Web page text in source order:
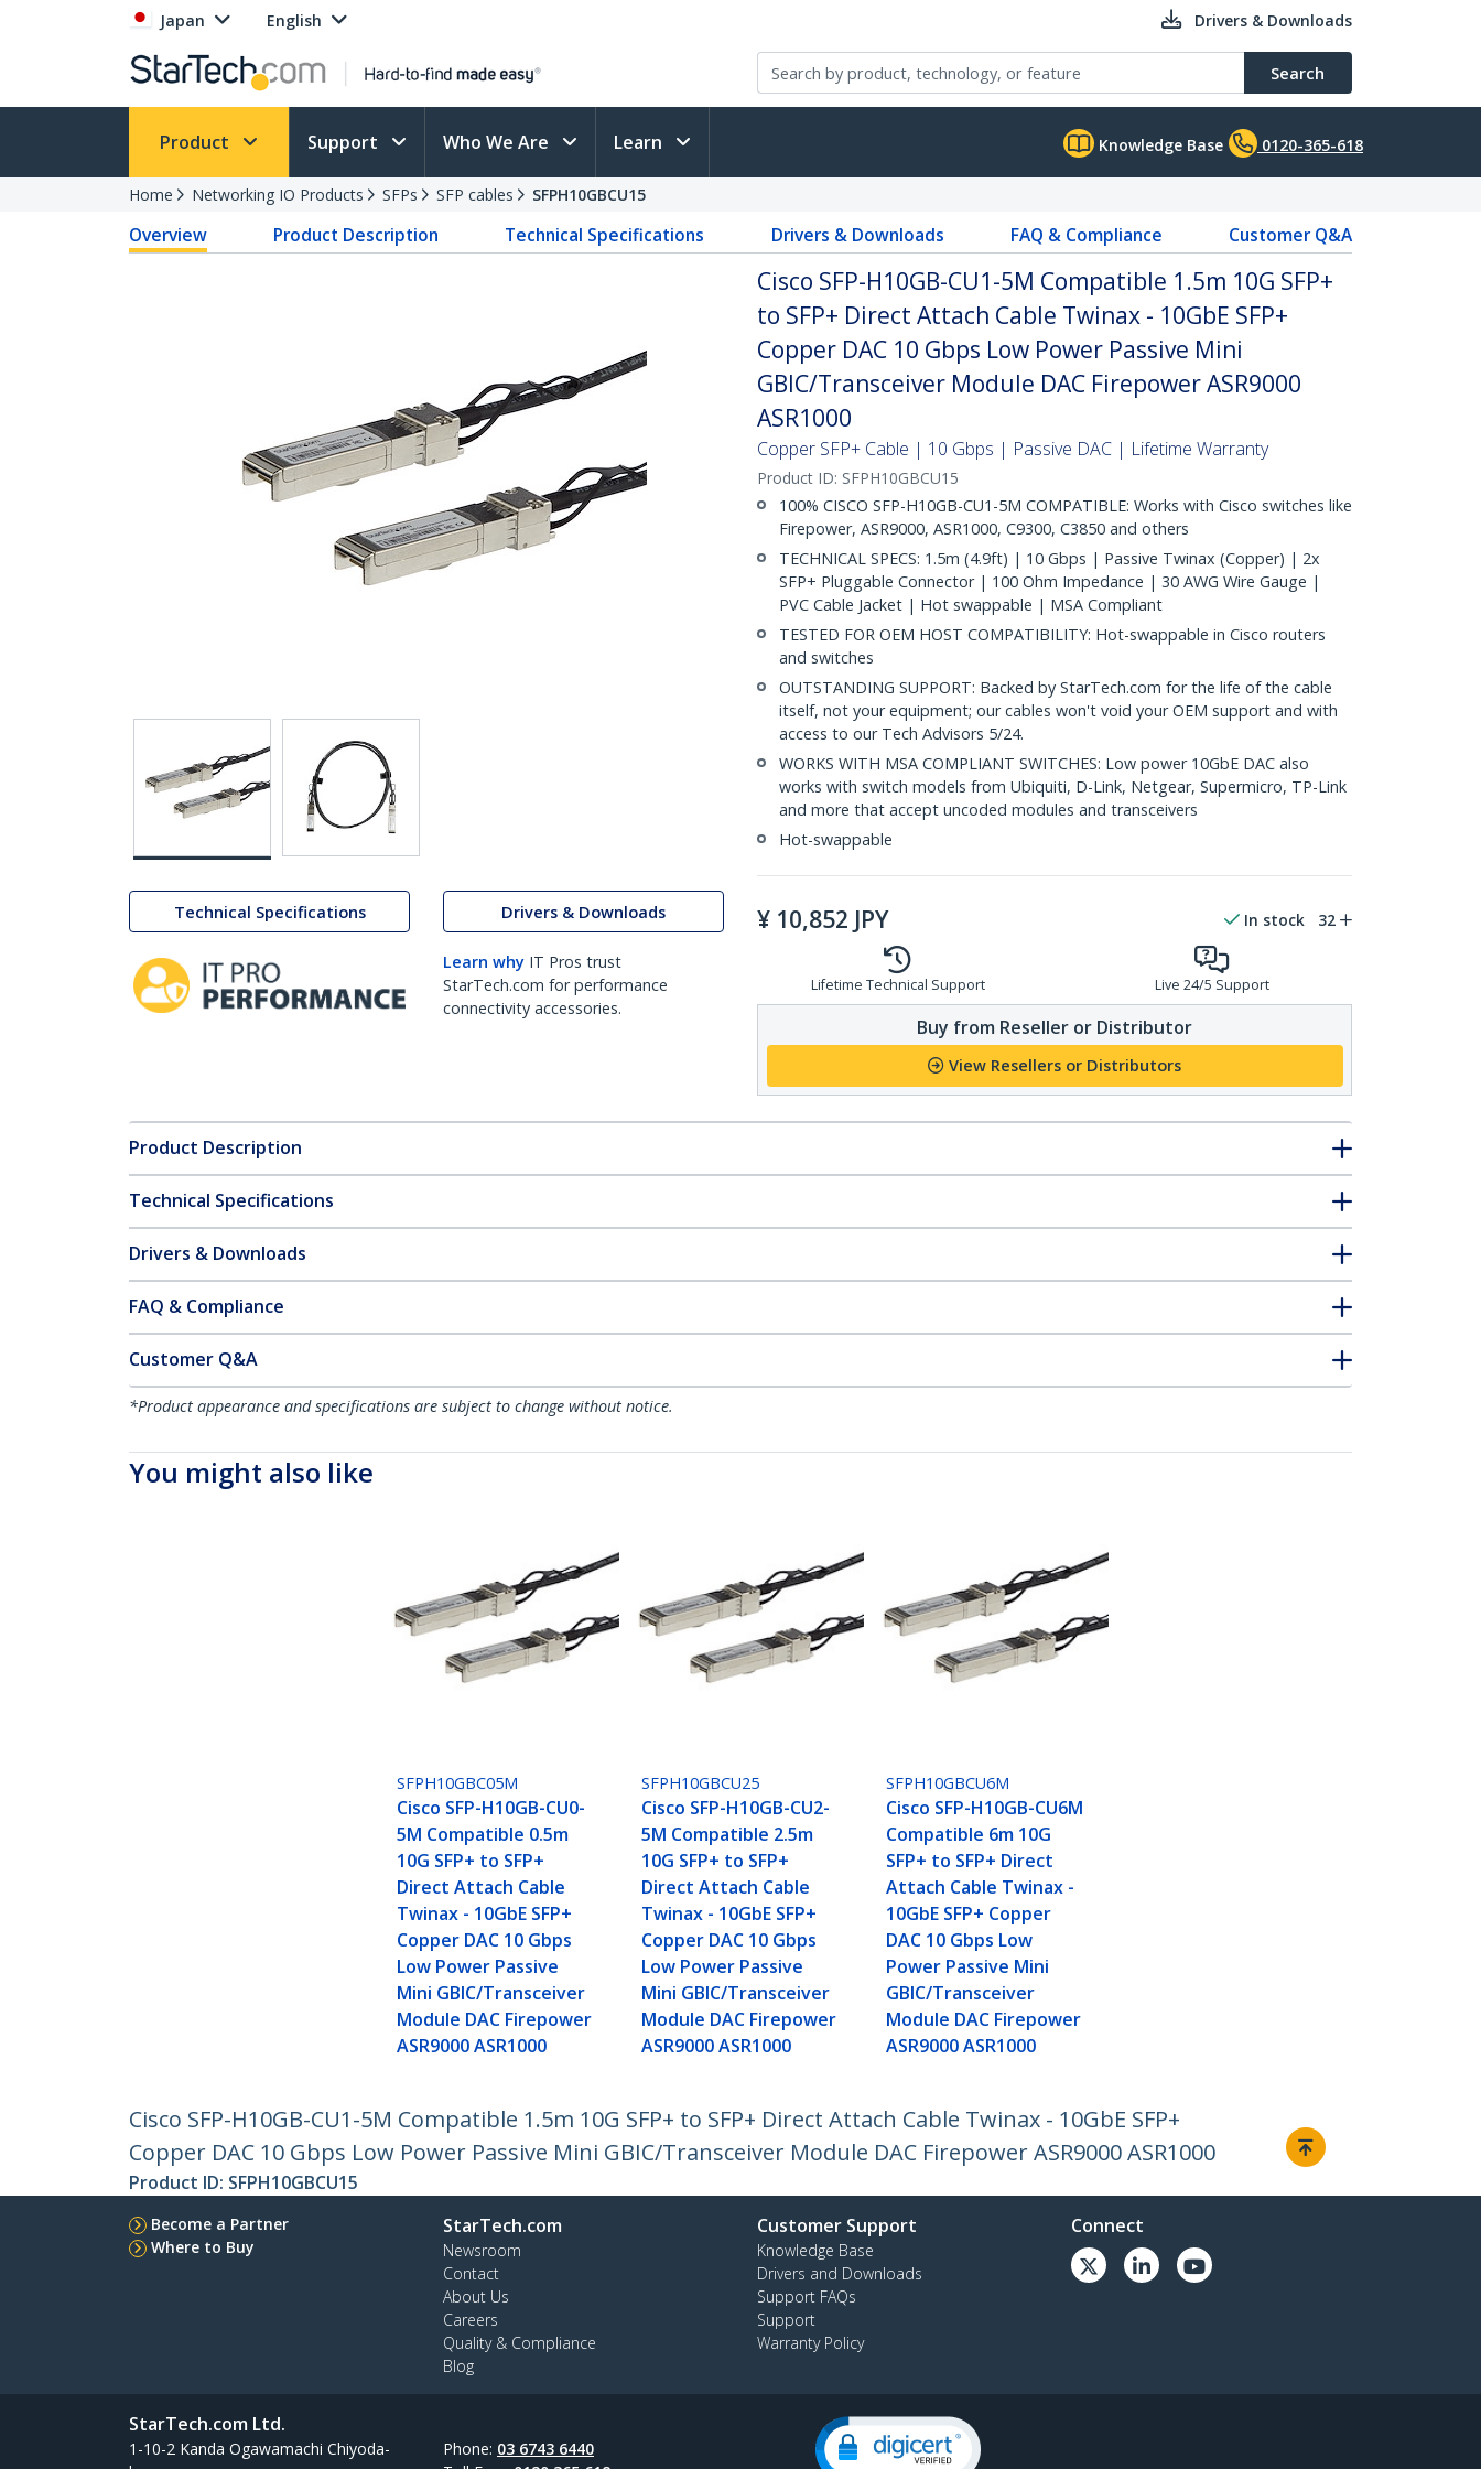
Japan English Drivers & Downloads
Search
Product Support Who We Are Learn Knowledge Base 0120-365-618
Home Networking IO Products SFPs SFP cables SFPH10GBCU15
Overview Product Description Technical Specifications Drivers & Downloads FAQ & Compliance Customer Q&A
Technical Specifications Drivers & Downloads
Learn why IT Pros trust
StarTech.com for performance
connectivity accessories.
Cisco SFP-H10GB-CU1-5M Compatible 1.5m 10G SFP+
to SFP+ Direct Attach Cable Twinax - 10GbE SFP+
Copper DAC 10 Gbps Low Power Passive Mini
GBIC/Transceiver Module DAC Firepower ASR9000
ASR1000
Copper SFP+ Cable | 10 Gbps | Passive DAC | Lifetime Warranty
Product ID: SFPH10GBCU15
100% CISCO SFP-H10GB-CU1-5M COMPATIBLE: Works with Cisco switches like
Firepower, ASR9000, ASR1000, C9300, C3850 and others
TECHNICAL SPECS: 1.5m (4.9ft) | 10 Gbps | Passive Twinax (Copper) | 2x
SFP+ Pluggable Connector | 100 Ohm Impedance | 30 AWG Wire Gauge |
PVC Cable Jacket | Hot swappable | MSA Compliant
TESTED FOR OEM HOST COMPATIBILITY: Hot-swappable in Cisco routers
and switches
OUTSTANDING SUPPORT: Backed by StarTech.com for the life of the cable
itself, not your equipment; our cables won't void your OEM support and with
access to our Tech Advisors 5/24.
WORKS WITH MSA COMPLIANT SWITCHES: Low power 10GbE DAC also
works with switch models from Ubiquiti, D-Link, Netgear, Supermicro, TP-Link
and more that accept uncoded modules and transceivers
Hot-swappable
¥ 10,852 JPY In stock 32
Lifetime Technical Support Live 24/5 Support
Buy from Reseller or Distributor
View Resellers or Distributors
Product Description
Technical Specifications
Drivers & Downloads
FAQ & Compliance
Customer Q&A
*Product appearance and specifications are subject to change without notice.
You might also like
SFPH10GBC05M
Cisco SFP-H10GB-CU0-
5M Compatible 0.5m
10G SFP+ to SFP+
Direct Attach Cable
Twinax - 10GbE SFP+
Copper DAC 10 Gbps
Low Power Passive
Mini GBIC/Transceiver
Module DAC Firepower
ASR9000 ASR1000
SFPH10GBCU25
Cisco SFP-H10GB-CU2-
5M Compatible 2.5m
10G SFP+ to SFP+
Direct Attach Cable
Twinax - 10GbE SFP+
Copper DAC 10 Gbps
Low Power Passive
Mini GBIC/Transceiver
Module DAC Firepower
ASR9000 ASR1000
SFPH10GBCU6M
Cisco SFP-H10GB-CU6M
Compatible 6m 10G
SFP+ to SFP+ Direct
Attach Cable Twinax -
10GbE SFP+ Copper
DAC 10 Gbps Low
Power Passive Mini
GBIC/Transceiver
Module DAC Firepower
ASR9000 ASR1000
Cisco SFP-H10GB-CU1-5M Compatible 1.5m 10G SFP+ to SFP+ Direct Attach Cable Twinax - 10GbE SFP+
Copper DAC 10 Gbps Low Power Passive Mini GBIC/Transceiver Module DAC Firepower ASR9000 ASR1000
Product ID: SFPH10GBCU15
Become a Partner
Where to Buy
StarTech.com
Newsroom
Contact
About Us
Careers
Quality & Compliance
Blog
Customer Support
Knowledge Base
Drivers and Downloads
Support FAQs
Support
Warranty Policy
Connect
StarTech.com Ltd.
1-10-2 Kanda Ogawamachi Chiyoda-
Phone: 03 6743 6440